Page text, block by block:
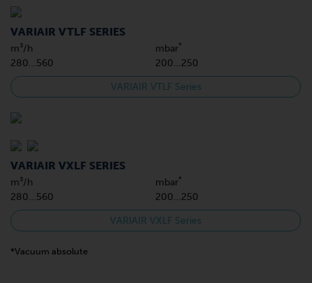
VARIAIR VTLF SERIES
m³/h mbar*
280…560 200…250
VARIAIR VTLF Series
VARIAIR VXLF SERIES
m³/h mbar*
280…560 200…250
VARIAIR VXLF Series
*Vacuum absolute